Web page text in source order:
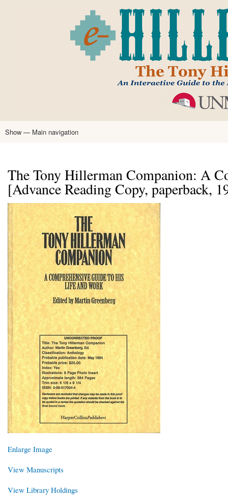
main
content
Main
Show — Main navigation
The Tony Hillerman Companion: A
[Advance Reading Copy, paperback,
Enlarge Image
View Manuscripts
View Library Holdings